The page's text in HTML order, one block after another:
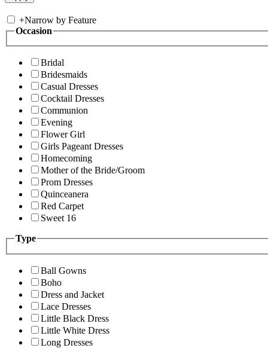
+Narrow by Feature
Occasion
Bridal
Bridesmaids
Casual Dresses
Cocktail Dresses
Communion
Evening
Flower Girl
Girls Pageant Dresses
Homecoming
Mother of the Bride/Groom
Prom Dresses
Quinceanera
Red Carpet
Sweet 16
Type
Ball Gowns
Boho
Dress and Jacket
Lace Dresses
Little Black Dress
Little White Dress
Long Dresses